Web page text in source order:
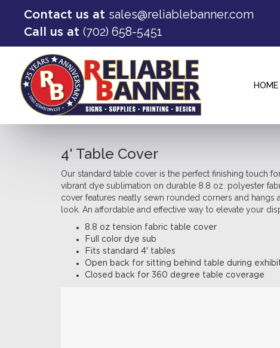
Contact us at sales@reliablebanner.com
Call us at (702) 658-5451
HOME
4' Table Cover
Our standard table cover is the perfect finishing touch
vibrant dye sublimation on durable 8.8 oz. polyester
cover features neatly sewn rounded corners and
look. An affordable and effective way to elevate your
8.8 oz tension fabric table cover
Full color dye sub
Fits standard 4' tables
Open back for sitting behind table during
Closed back for 360 degree table coverage